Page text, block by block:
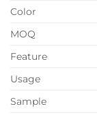
Color
MOQ
Feature
Usage
Sample